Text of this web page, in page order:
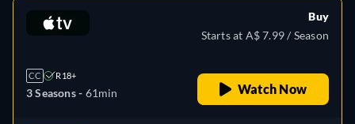
CC R18+
3 Seasons - 61min
Buy
Starts at A$ 7.99 / Season
Watch Now